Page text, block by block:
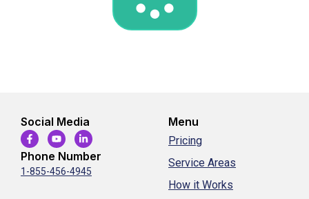
Social Media
Phone Number
1-855-456-4945
Menu
Pricing
Service Areas
How it Works